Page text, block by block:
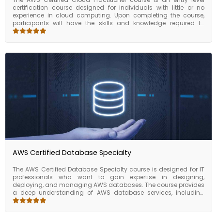
certification course designed for individuals with little or no
experience in cloud computing. Upon completing the course,
participants will have the skills and knowledge required to
understand the basic concepts of AWS cloud computing,
services such as EC2, S3, RDS, and Lambda. This course is a
great foundation for individuals who want to build a career in
cloud computing and prepare for other AWS certification exams.
Overall, the AWS Certified Cloud Practitioner course is an
excellent choice for individuals who are new to cloud computing
and want to gain a foundational understanding of AWS
services and features.
AWS Certified Database Specialty
The AWS Certified Database Specialty course is designed for IT
professionals who want to gain expertise in designing,
deploying, and managing AWS databases. The course provides
a deep understanding of AWS database services, including
Amazon RDS, Amazon DynamoDB, Amazon ElastiCache,